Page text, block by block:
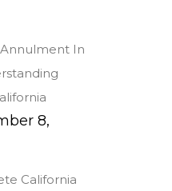
In
8,
California